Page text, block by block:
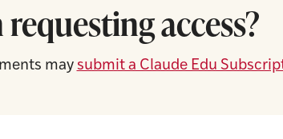
access?
may submit a Claude Edu